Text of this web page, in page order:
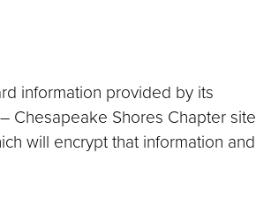
information provided by its
Chesapeake Shores Chapter site
will encrypt that information and